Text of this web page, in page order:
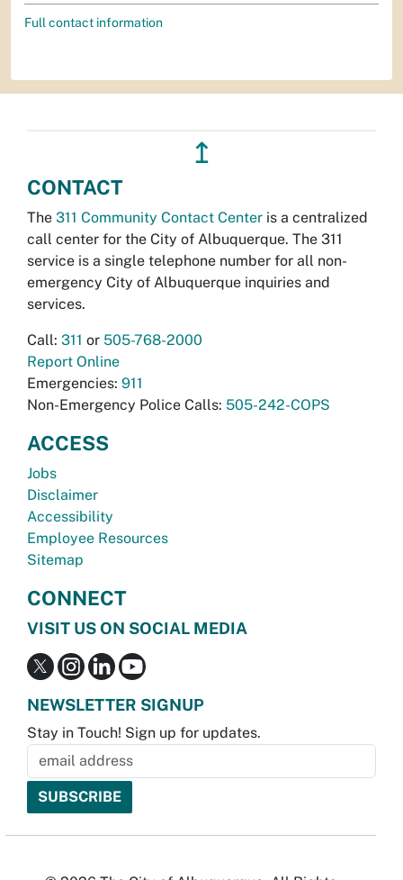
Full contact information
↥
CONTACT
The 311 Community Contact Center is a centralized
call center for the City of Albuquerque. The 311
service is a single telephone number for all non-
emergency City of Albuquerque inquiries and
services.
Call: 311 or 505-768-2000
Report Online
Emergencies: 911
Non-Emergency Police Calls: 505-242-COPS
ACCESS
Jobs
Disclaimer
Accessibility
Employee Resources
Sitemap
CONNECT
VISIT US ON SOCIAL MEDIA
NEWSLETTER SIGNUP
Stay in Touch! Sign up for updates.